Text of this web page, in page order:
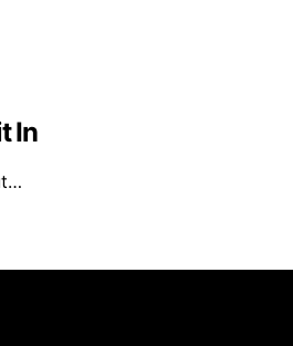
In